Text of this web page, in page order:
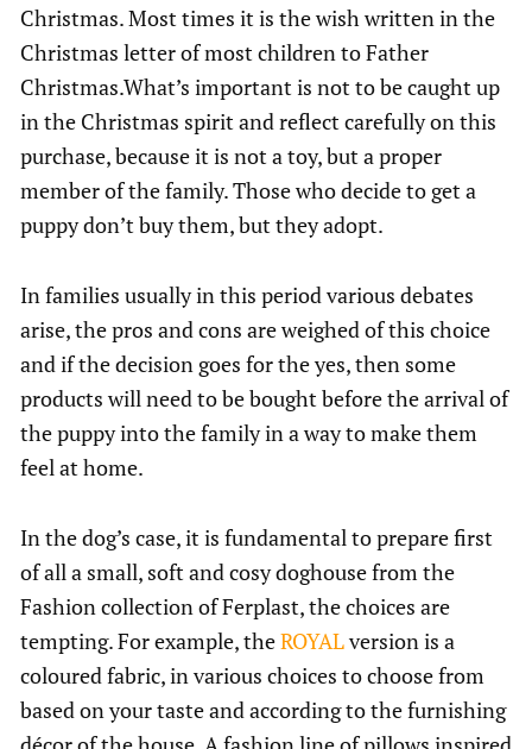
Christmas. Most times it is the wish written in the
Christmas letter of most children to Father
Christmas.What’s important is not to be caught up
in the Christmas spirit and reflect carefully on this
purchase, because it is not a toy, but a proper
member of the family. Those who decide to get a
puppy don’t buy them, but they adopt.
In families usually in this period various debates
arise, the pros and cons are weighed of this choice
and if the decision goes for the yes, then some
products will need to be bought before the arrival of
the puppy into the family in a way to make them
feel at home.
In the dog’s case, it is fundamental to prepare first
of all a small, soft and cosy doghouse from the
Fashion collection of Ferplast, the choices are
tempting. For example, theROYALversion is a
coloured fabric, in various choices to choose from
based on your taste and according to the furnishing